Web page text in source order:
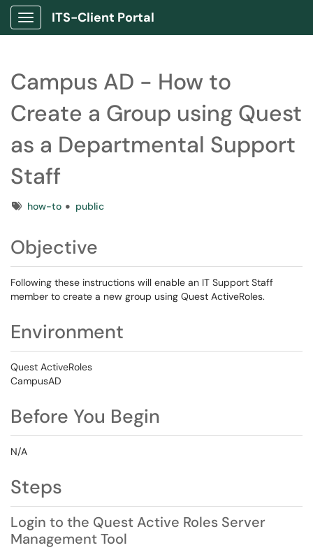
Show Applications Menu
ITS-Client Portal
Campus AD - How to
Create a Group using Quest
as a Departmental Support
Staff
Tagshow-to public
Objective
Following these instructions will enable an IT Support Staff
member to create a new group using Quest ActiveRoles.
Environment
Quest ActiveRoles
CampusAD
Before You Begin
N/A
Steps
Login to the Quest Active Roles Server
Management Tool